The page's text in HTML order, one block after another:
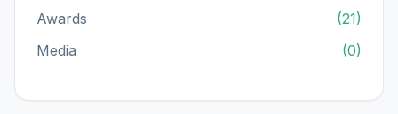
Awards
(21)
Media
(0)